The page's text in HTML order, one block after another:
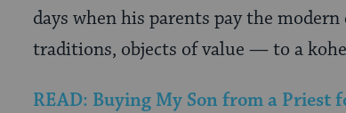
days when his parents pay the
traditions, objects of value — to a
READ: Buying My Son from a Priest